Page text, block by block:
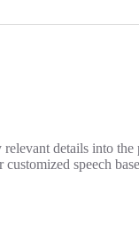
details into
speech